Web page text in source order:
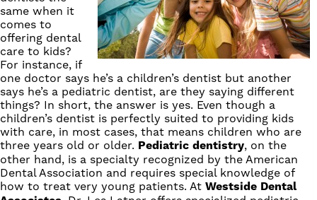
same when it
comes to
offering dental
care to kids?
For instance, if
one doctor says he’s a children’s dentist but another
says he’s a pediatric dentist, are they saying different
things? In short, the answer is yes. Even though a
children’s dentist is perfectly suited to providing kids
with care, in most cases, that means children who are
three years old or older. Pediatric dentistry, on the
other hand, is a specialty recognized by the American
Dental Association and requires special knowledge of
how to treat very young patients. At Westside Dental